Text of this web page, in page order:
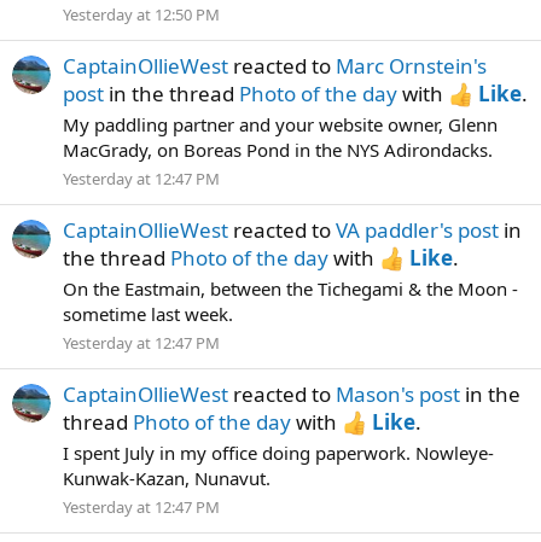
Yesterday at 12:50 PM
CaptainOllieWest reacted to Marc Ornstein's
post in the thread Photo of the daywith Like.
My paddling partner and your website owner, Glenn
MacGrady, on Boreas Pond in the NYS Adirondacks.
Yesterday at 12:47 PM
CaptainOllieWest reacted toVA paddler's post in
the thread Photo of the daywith Like.
On the Eastmain, between the Tichegami & the Moon -
sometime last week.
Yesterday at 12:47 PM
CaptainOllieWest reacted to Mason's post in the
thread Photo of the daywith Like.
I spent July in my office doing paperwork. Nowleye-
Kunwak-Kazan, Nunavut.
Yesterday at 12:47 PM